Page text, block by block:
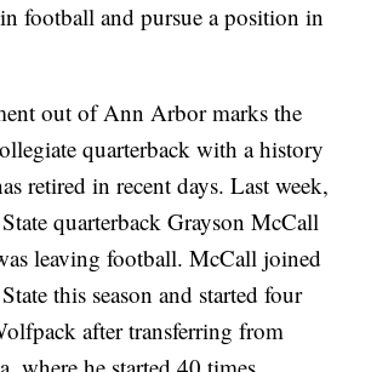
football and pursue a position in
out of Ann Arbor marks the
quarterback with a history
retired in recent days. Last week,
quarterback Grayson McCall
leaving football. McCall joined
this season and started four
after transferring from